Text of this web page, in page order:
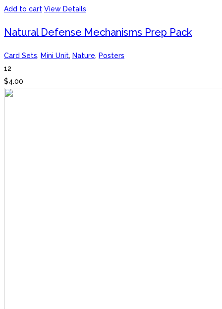
Add to cart View Details
Natural Defense Mechanisms Prep Pack
Card Sets, Mini Unit, Nature, Posters
12
$4.00